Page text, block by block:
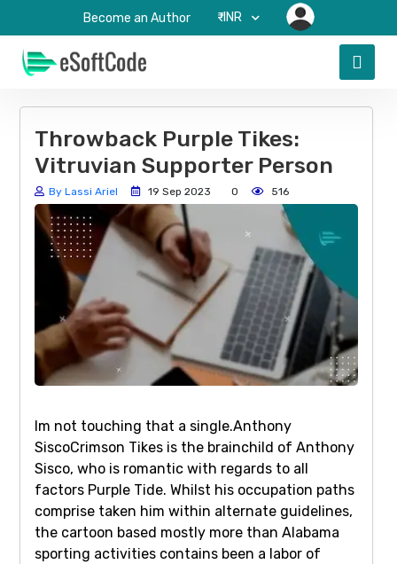
Become an Author ₹-INR
Throwback Purple Tikes:
Vitruvian Supporter Person
By Lassi Ariel 19 Sep 2023 0 516
Im not touching that a single.Anthony
SiscoCrimson Tikes is the brainchild of Anthony
Sisco, who is romantic with regards to all
factors Purple Tide. Whilst his occupation paths
comprise taken him within alternate guidelines,
the cartoon based mostly more than Alabama
sporting activities contains been a labor of